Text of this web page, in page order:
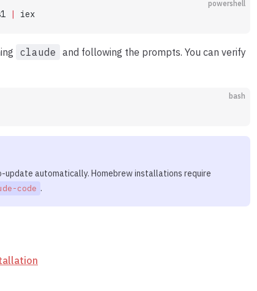
powershell
| iex
claude and following the prompts. You can verify
bash
automatically. Homebrew installations require
code .